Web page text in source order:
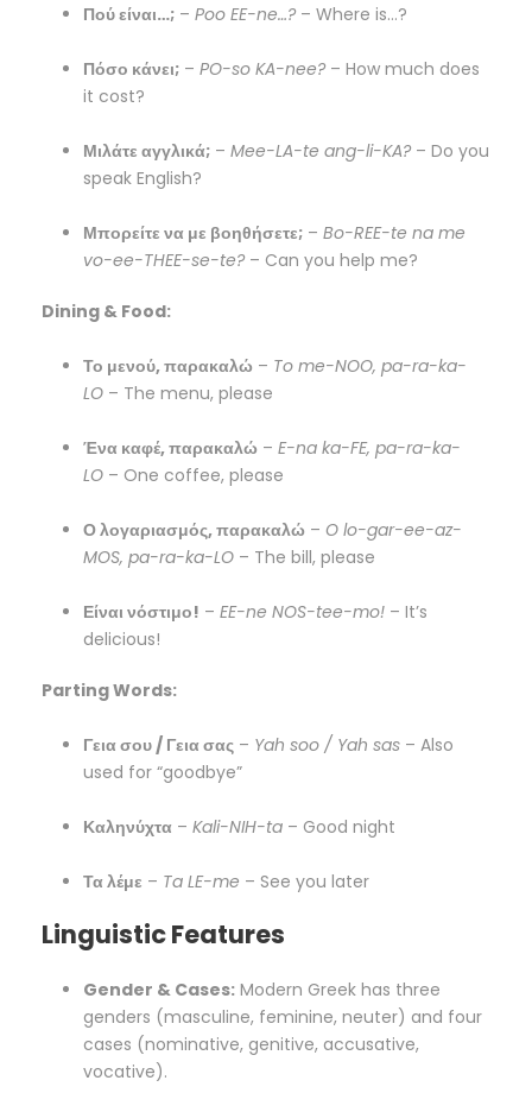
Πού είναι…; – Poo EE-ne…?– Where is…?
Πόσο κάνει; – PO-so KA-nee?– How much does
it cost?
Μιλάτε αγγλικά; – Mee-LA-te ang-li-KA?– Do you
speak English?
Μπορείτε να με βοηθήσετε; – Bo-REE-te na me
vo-ee-THEE-se-te?– Can you help me?
Dining & Food:
Το μενού, παρακαλώ – To me-NOO, pa-ra-ka-
LO – The menu, please
Ένα καφέ, παρακαλώ – E-na ka-FE, pa-ra-ka-
LO – One coffee, please
Ο λογαριασμός, παρακαλώ – O lo-gar-ee-az-
MOS, pa-ra-ka-LO – The bill, please
Είναι νόστιμο! – EE-ne NOS-tee-mo! – It’s
delicious!
Parting Words:
Γεια σου / Γεια σας – Yah soo / Yah sas – Also
used for “goodbye”
Καληνύχτα – Kali-NIH-ta – Good night
Τα λέμε – Ta LE-me – See you later
Linguistic Features
Gender & Cases: Modern Greek has three
genders (masculine, feminine, neuter) and four
cases (nominative, genitive, accusative,
vocative).